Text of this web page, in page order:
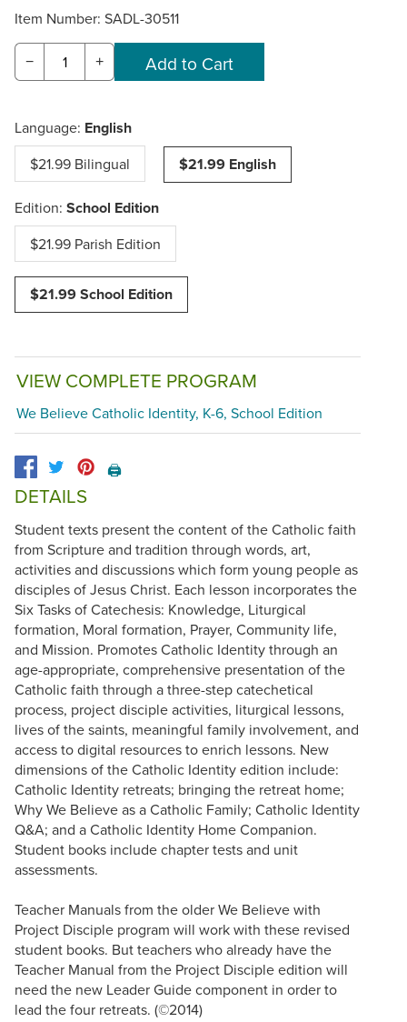
Item Number: SADL-30511
− +
Language: English
$21.99 Bilingual $21.99 English
Edition: School Edition
$21.99 Parish Edition
$21.99 School Edition
VIEW COMPLETE PROGRAM
We Believe Catholic Identity, K-6, School Edition
🖨️
DETAILS
Student texts present the content of the Catholic faith
from Scripture and tradition through words, art,
activities and discussions which form young people as
disciples of Jesus Christ. Each lesson incorporates the
Six Tasks of Catechesis: Knowledge, Liturgical
formation, Moral formation, Prayer, Community life,
and Mission. Promotes Catholic Identity through an
age-appropriate, comprehensive presentation of the
Catholic faith through a three-step catechetical
process, project disciple activities, liturgical lessons,
lives of the saints, meaningful family involvement, and
access to digital resources to enrich lessons. New
dimensions of the Catholic Identity edition include:
Catholic Identity retreats; bringing the retreat home;
Why We Believe as a Catholic Family; Catholic Identity
Q&A; and a Catholic Identity Home Companion.
Student books include chapter tests and unit
assessments.
Teacher Manuals from the older We Believe with
Project Disciple program will work with these revised
student books. But teachers who already have the
Teacher Manual from the Project Disciple edition will
need the new Leader Guide component in order to
lead the four retreats. (©2014)